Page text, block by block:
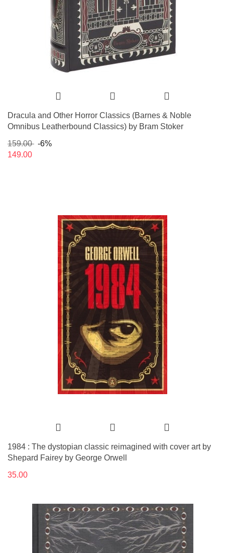
Dracula and Other Horror Classics (Barnes & Noble
Omnibus Leatherbound Classics) by Bram Stoker
159.00
-6%
149.00
1984 : The dystopian classic reimagined with cover art by
Shepard Fairey by George Orwell
35.00